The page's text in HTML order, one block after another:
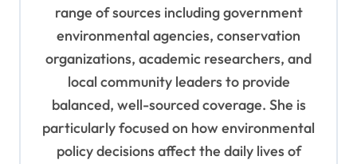
range of sources including government
environmental agencies, conservation
organizations, academic researchers, and
local community leaders to provide
balanced, well-sourced coverage. She is
particularly focused on how environmental
policy decisions affect the daily lives of